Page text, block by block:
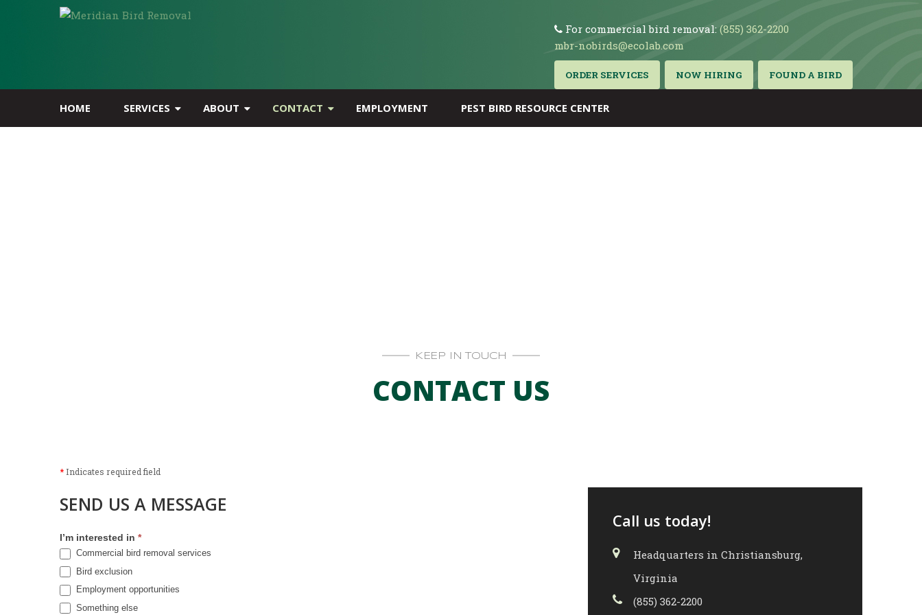
For commercial bird removal: (855) 362-2200
mbr-nobirds@ecolab.com
ORDER SERVICES NOW HIRING FOUND A BIRD
HOME SERVICES ABOUT CONTACT EMPLOYMENT PEST BIRD RESOURCE CENTER
KEEP IN TOUCH
CONTACT US
* Indicates required field
SEND US A MESSAGE
I’m interested in *
Commercial bird removal services
Bird exclusion
Employment opportunities
Something else
Call us today!
Headquarters in Christiansburg,
Virginia
(855) 362-2200